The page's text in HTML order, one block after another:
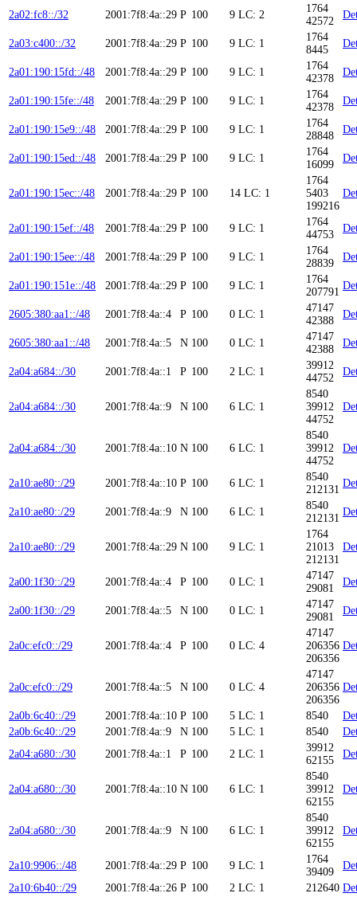
2a02:fc8::/32 2001:7f8:4a::29 P 100 9 LC: 2
1764
42572
2a03:c400::/32 2001:7f8:4a::29 P 100 9 LC: 1
1764
8445
2a01:190:15fd::/48 2001:7f8:4a::29 P 100 9 LC: 1
1764
42378
2a01:190:15fe::/48 2001:7f8:4a::29 P 100 9 LC: 1
1764
42378
2a01:190:15e9::/48 2001:7f8:4a::29 P 100 9 LC: 1
1764
28848
2a01:190:15ed::/48 2001:7f8:4a::29 P 100 9 LC: 1
1764
16099
2a01:190:15ec::/48 2001:7f8:4a::29 P 100 14 LC: 1
1764
5403
199216
2a01:190:15ef::/48 2001:7f8:4a::29 P 100 9 LC: 1
1764
44753
2a01:190:15ee::/48 2001:7f8:4a::29 P 100 9 LC: 1
1764
28839
2a01:190:151e::/48 2001:7f8:4a::29 P 100 9 LC: 1
1764
207791
2605:380:aa1::/48 2001:7f8:4a::4 P 100 0 LC: 1
47147
42388
2605:380:aa1::/48 2001:7f8:4a::5 N 100 0 LC: 1
47147
42388
2a04:a684::/30 2001:7f8:4a::1 P 100 2 LC: 1
39912
44752
2a04:a684::/30 2001:7f8:4a::9 N 100 6 LC: 1
8540
39912
44752
2a04:a684::/30 2001:7f8:4a::10 N 100 6 LC: 1
8540
39912
44752
2a10:ae80::/29 2001:7f8:4a::10 P 100 6 LC: 1
8540
212131
2a10:ae80::/29 2001:7f8:4a::9 N 100 6 LC: 1
8540
212131
2a10:ae80::/29 2001:7f8:4a::29 N 100 9 LC: 1
1764
21013
212131
2a00:1f30::/29 2001:7f8:4a::4 P 100 0 LC: 1
47147
29081
2a00:1f30::/29 2001:7f8:4a::5 N 100 0 LC: 1
47147
29081
2a0c:efc0::/29 2001:7f8:4a::4 P 100 0 LC: 4
47147
206356
206356
2a0c:efc0::/29 2001:7f8:4a::5 N 100 0 LC: 4
47147
206356
206356
2a0b:6c40::/29 2001:7f8:4a::10 P 100 5 LC: 1 8540
2a0b:6c40::/29
2001:7f8:4a::9 N 100 5 LC: 1 8540
2a04:a680::/30
2001:7f8:4a::1 P 100 2 LC: 1
39912
62155
2a04:a680::/30 2001:7f8:4a::10 N 100 6 LC: 1
8540
39912
62155
2a04:a680::/30 2001:7f8:4a::9 N 100 6 LC: 1
8540
39912
62155
2a10:9906::/48 2001:7f8:4a::29 P 100 9 LC: 1
1764
39409
2a10:6b40::/29
2001:7f8:4a::26 P 100 2 LC: 1 212640